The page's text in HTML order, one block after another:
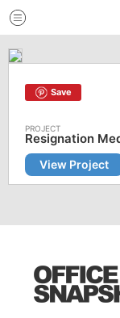
Save
Resignation
View Project